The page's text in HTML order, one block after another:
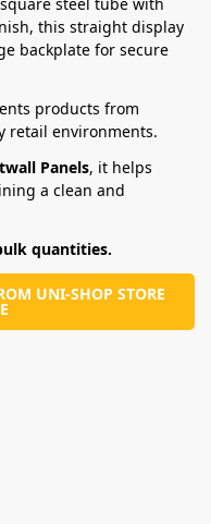
this straight display
backplate for secure
products from
retail environments.
Panels, it helps
a clean and
quantities.
UNI-SHOP STORE